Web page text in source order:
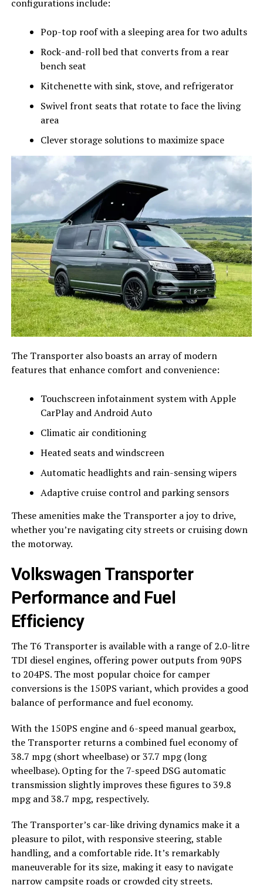
configurations include:
Pop-top roof with a sleeping area for two adults
Rock-and-roll bed that converts from a rear
bench seat
Kitchenette with sink, stove, and refrigerator
Swivel front seats that rotate to face the living
area
Clever storage solutions to maximize space
The Transporter also boasts an array of modern
features that enhance comfort and convenience:
Touchscreen infotainment system with Apple
CarPlay and Android Auto
Climatic air conditioning
Heated seats and windscreen
Automatic headlights and rain-sensing wipers
Adaptive cruise control and parking sensors
These amenities make the Transporter a joy to drive,
whether you’re navigating city streets or cruising down
the motorway.
Volkswagen Transporter
Performance and Fuel
Efficiency
The T6 Transporter is available with a range of 2.0-litre
TDI diesel engines, offering power outputs from 90PS
to 204PS. The most popular choice for camper
conversions is the 150PS variant, which provides a good
balance of performance and fuel economy.
With the 150PS engine and 6-speed manual gearbox,
the Transporter returns a combined fuel economy of
38.7 mpg (short wheelbase) or 37.7 mpg (long
wheelbase). Opting for the 7-speed DSG automatic
transmission slightly improves these figures to 39.8
mpg and 38.7 mpg, respectively.
The Transporter’s car-like driving dynamics make it a
pleasure to pilot, with responsive steering, stable
handling, and a comfortable ride. It’s remarkably
maneuverable for its size, making it easy to navigate
narrow campsite roads or crowded city streets.